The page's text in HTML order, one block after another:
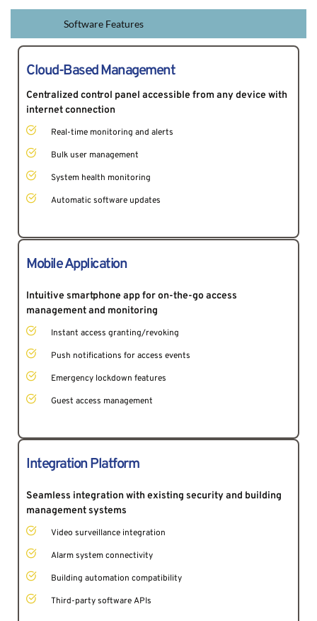
Software Features
Cloud-Based Management
Centralized control panel accessible from any device with
internet connection
Real-time monitoring and alerts
Bulk user management
System health monitoring
Automatic software updates
Mobile Application
Intuitive smartphone app for on-the-go access
management and monitoring
Instant access granting/revoking
Push notifications for access events
Emergency lockdown features
Guest access management
Integration Platform
Seamless integration with existing security and building
management systems
Video surveillance integration
Alarm system connectivity
Building automation compatibility
Third-party software APIs